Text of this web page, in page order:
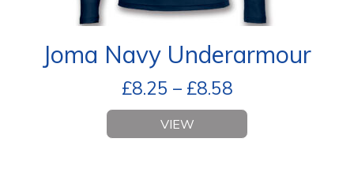
Joma Navy Underarmour
£8.25 – £8.58
VIEW